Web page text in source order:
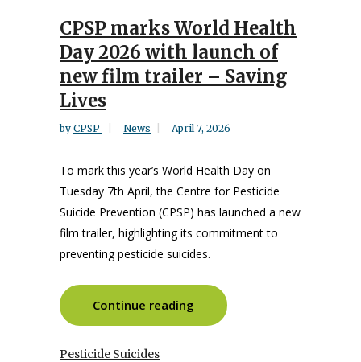
CPSP marks World Health
Day 2026 with launch of
new film trailer – Saving
Lives
by CPSP News April 7, 2026
To mark this year’s World Health Day on
Tuesday 7th April, the Centre for Pesticide
Suicide Prevention (CPSP) has launched a new
film trailer, highlighting its commitment to
preventing pesticide suicides.
Continue reading
Pesticide Suicides